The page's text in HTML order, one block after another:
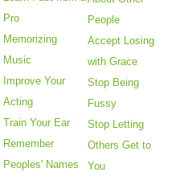
Pro
Memorizing
Music
Improve Your
Acting
Train Your Ear
Remember
Peoples' Names
People
Accept Losing
with Grace
Stop Being
Fussy
Stop Letting
Others Get to
You